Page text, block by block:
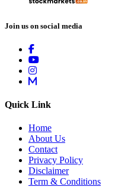
Join us on social media
Quick Link
Home
About Us
Contact
Privacy Policy
Disclaimer
Term & Conditions